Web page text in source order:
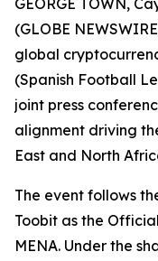
GEORGE TOWN,
(GLOBE
global
(Spanish Football
joint press
alignment driving
East and North
The event follows
Toobit as the
MENA. Under the